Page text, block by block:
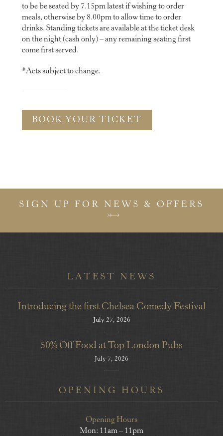
to be be seated by 7.15pm latest if wishing to order
meals, otherwise by 8.00pm to allow time to order
drinks. Standing tickets are available at the ticket desk
on the night (cash only) – any remaining seating first
come first served.
*Acts subject to change.
BOOK YOUR TICKET
SIGN UP FOR NEWS & OFFERS
LATEST NEWS
Introducing the first Chelsea Comedy Festival
July 27, 2026
50% Off Food at Top London Pubs
July 7, 2026
OPENING HOURS
Opening Hours
Mon: 11am – 11pm